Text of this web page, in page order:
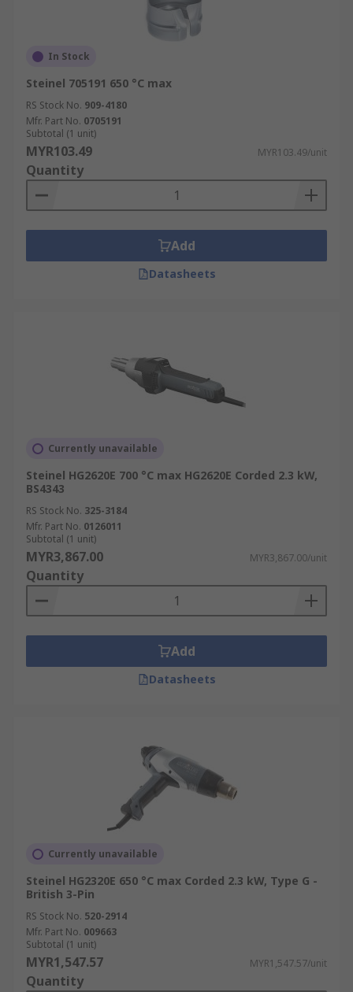
In Stock
Steinel 705191 650 °C max
RS Stock No. 909-4180
Mfr. Part No. 0705191
Subtotal (1 unit)
MYR103.49 MYR103.49/unit
Quantity
Add
Datasheets
Currently unavailable
Steinel HG2620E 700 °C max HG2620E Corded 2.3 kW,
BS4343
RS Stock No. 325-3184
Mfr. Part No. 0126011
Subtotal (1 unit)
MYR3,867.00 MYR3,867.00/unit
Quantity
Add
Datasheets
Currently unavailable
Steinel HG2320E 650 °C max Corded 2.3 kW, Type G -
British 3-Pin
RS Stock No. 520-2914
Mfr. Part No. 009663
Subtotal (1 unit)
MYR1,547.57 MYR1,547.57/unit
Quantity